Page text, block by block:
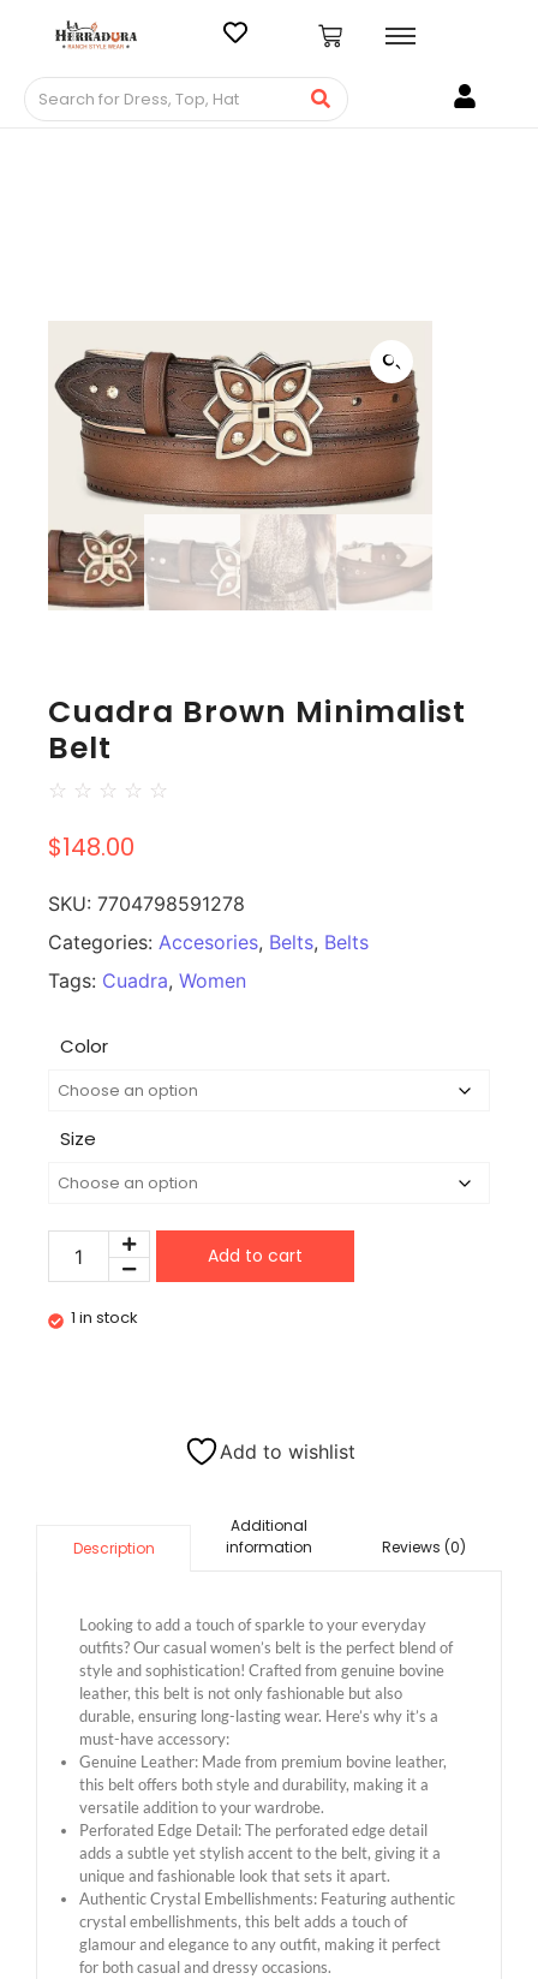
Cuadra Brown Minimalist
Belt
☆ ☆ ☆ ☆ ☆
$148.00
SKU: 7704798591278
Categories: Accesories, Belts, Belts
Tags: Cuadra, Women
Color
Size
Add to cart
1 in stock
Add to wishlist
Description
Additional
information
Reviews (0)
Looking to add a touch of sparkle to your everyday
outfits? Our casual women’s belt is the perfect blend of
style and sophistication! Crafted from genuine bovine
leather, this belt is not only fashionable but also
durable, ensuring long-lasting wear. Here’s why it’s a
must-have accessory:
Genuine Leather: Made from premium bovine leather,
this belt offers both style and durability, making it a
versatile addition to your wardrobe.
Perforated Edge Detail: The perforated edge detail
adds a subtle yet stylish accent to the belt, giving it a
unique and fashionable look that sets it apart.
Authentic Crystal Embellishments: Featuring authentic
crystal embellishments, this belt adds a touch of
glamour and elegance to any outfit, making it perfect
for both casual and dressy occasions.